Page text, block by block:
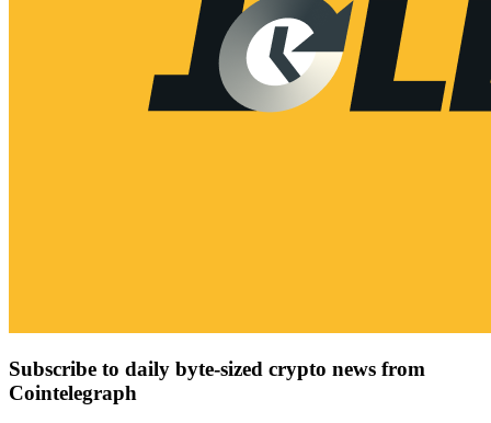
Subscribe to daily byte-sized crypto news from
Cointelegraph